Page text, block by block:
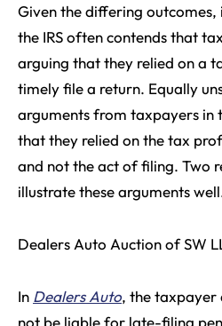
Given the differing
the IRS often contends that
arguing that they relied on a
timely file a return. Equally
arguments from taxpayers in
that they relied on the tax
and not the act of filing. Two
illustrate these arguments
Dealers Auto Auction of SW
In Dealers Auto, the taxpayer
not be liable for late-filing